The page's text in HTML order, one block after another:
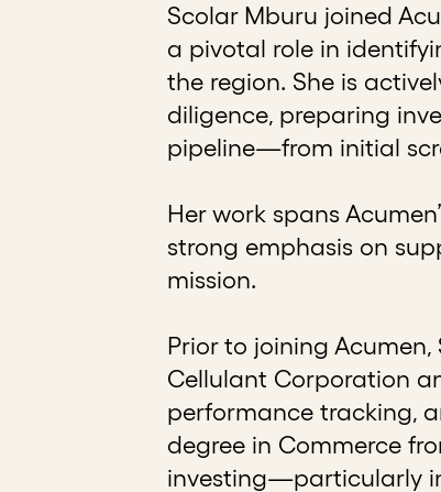
Scolar Mburu joined
a pivotal role in
the region. She is
diligence, preparing
pipeline—from initial
Her work spans
strong emphasis on
mission.
Prior to joining
Cellulant Corporation
performance tracking,
degree in Commerce
investing—particularly